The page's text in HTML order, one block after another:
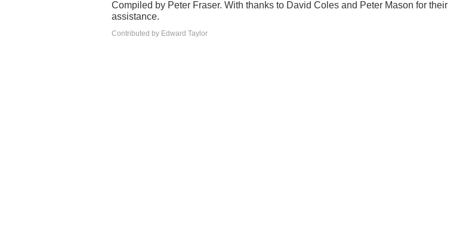
Compiled by Peter Fraser. With thanks to David Coles and Peter Mason for their
assistance.
Contributed by Edward Taylor